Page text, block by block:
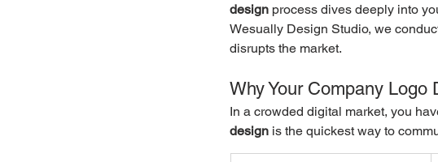
design process dives deeply into
Wesually Design Studio, we
disrupts the market.
Why Your Company Logo
In a crowded digital market, you
design is the quickest way to